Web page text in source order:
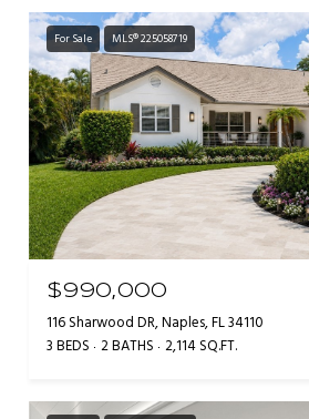
For Sale MLS® 225058719
$990,000
116 Sharwood DR, Naples, FL 34110
3 BEDS 2 BATHS 2,114 SQ.FT.